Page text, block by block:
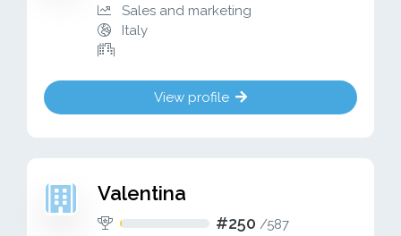
Sales and marketing
Italy
View profile
Valentina
#250 /587